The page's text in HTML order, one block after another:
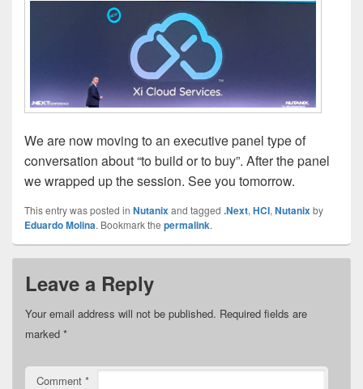
We are now moving to an executive panel type of
conversation about “to build or to buy”. After the panel
we wrapped up the session. See you tomorrow.
This entry was posted in Nutanixand tagged .Next, HCI, Nutanixby
Eduardo Molina. Bookmark the permalink.
Leave a Reply
Your email address will not be published. Required fields are
marked *
Comment *